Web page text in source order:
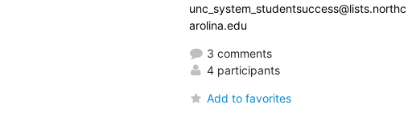
unc_system_studentsuccess@lists.northc
arolina.edu
3 comments
4 participants
Add to favorites